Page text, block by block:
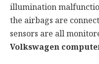
illumination
the airbags are
sensors are all
Volkswagen